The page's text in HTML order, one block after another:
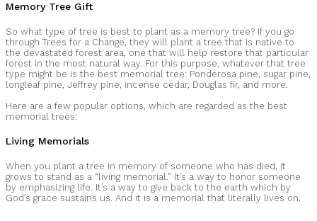
Memory Tree Gift
So what type of tree is best to plant as a memory tree? If you go
through Trees for a Change, they will plant a tree that is native to
the devastated forest area, one that will help restore that particular
forest in the most natural way. For this purpose, whatever that tree
type might be is the best memorial tree: Ponderosa pine, sugar pine,
longleaf pine, Jeffrey pine, incense cedar, Douglas fir, and more.
Here are a few popular options, which are regarded as the best
memorial trees:
Living Memorials
When you plant a tree in memory of someone who has died, it
grows to stand as a “living memorial.” It’s a way to honor someone
by emphasizing life. It’s a way to give back to the earth which by
God’s grace sustains us. And it is a memorial that literally lives on.